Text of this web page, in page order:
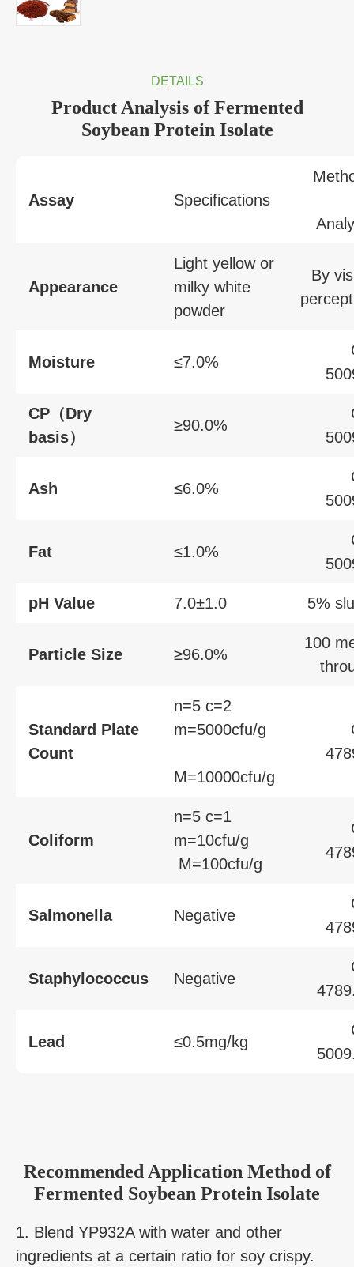
DETAILS
Product Analysis of Fermented
Soybean Protein Isolate
Assay Specifications
Appearance
Light yellow or
milky white
powder
By
Moisture ≤7.0%
CP（Dry
basis）
≥90.0%
Ash ≤6.0%
Fat ≤1.0%
pH Value 7.0±1.0 5%
Particle Size ≥96.0%
100
Standard Plate
Count
n=5 c=2
m=5000cfu/g
M=10000cfu/g
Coliform
n=5 c=1
m=10cfu/g
M=100cfu/g
Salmonella Negative
Staphylococcus Negative
Lead ≤0.5mg/kg
Recommended Application Method of
Fermented Soybean Protein Isolate
1. Blend YP932A with water and other
ingredients at a certain ratio for soy crispy.